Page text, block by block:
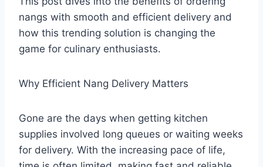
nangs with smooth and efficient delivery and
how this trending solution is changing the
game for culinary enthusiasts.
Why Efficient Nang Delivery Matters
Gone are the days when getting kitchen
supplies involved long queues or waiting weeks
for delivery. With the increasing pace of life,